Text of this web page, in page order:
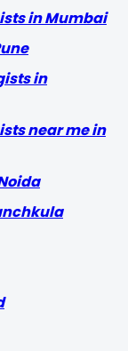
in Mumbai
in
near me in